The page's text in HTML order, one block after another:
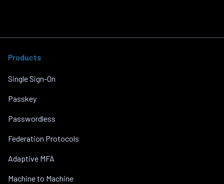
Products
Single Sign-On
Passkey
Passwordless
Federation Protocols
Adaptive MFA
Machine to Machine